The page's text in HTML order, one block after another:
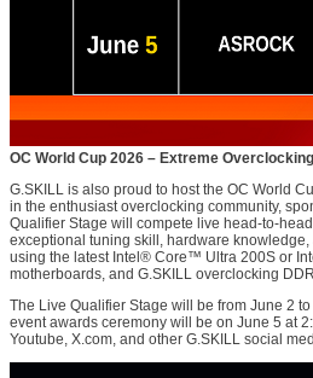
OC World Cup 2026 – Extreme
G.SKILL is also proud to host the OC World
in the enthusiast overclocking community,
Qualifier Stage will compete live head-to-
exceptional tuning skill, hardware
using the latest Intel® Core™ Ultra 200S or
motherboards, and G.SKILL overclocking
The Live Qualifier Stage will be from June 2
event awards ceremony will be on June 5 at
Youtube, X.com, and other G.SKILL social